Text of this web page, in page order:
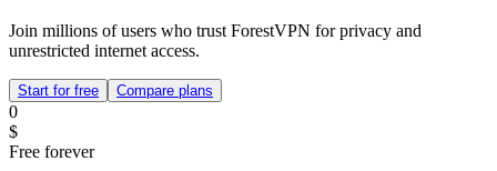
Join millions of users who trust ForestVPN for privacy and
unrestricted internet access.
Start for free Compare plans
0
$
Free forever